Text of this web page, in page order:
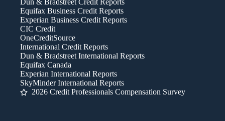
Dun & Bradstreet Credit Reports
Equifax Business Credit Reports
Experian Business Credit Reports
CIC Credit
OneCreditSource
International Credit Reports
Dun & Bradstreet International Reports
Equifax Canada
Experian International Reports
SkyMinder International Reports
2026 Credit Professionals Compensation Survey